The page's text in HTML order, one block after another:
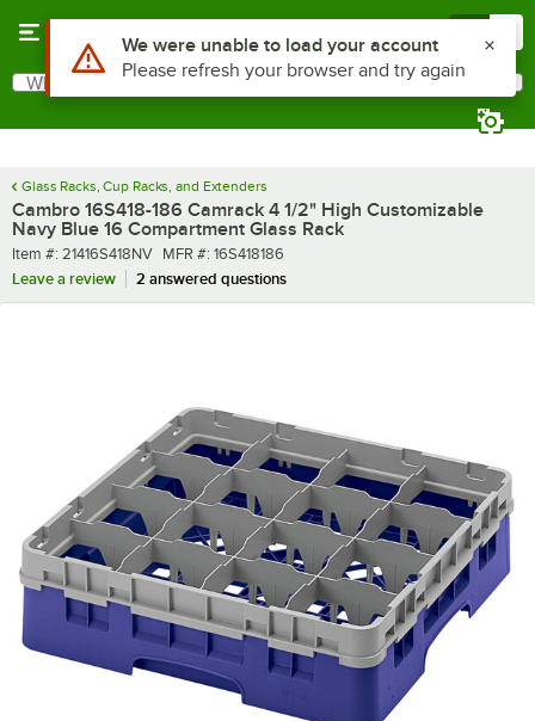
Search
What are you looking for?
Glass Racks, Cup Racks, and Extenders
Cambro 16S418-186 Camrack 4 1/2" High Customizable
Navy Blue 16 Compartment Glass Rack
Item number
Item #: 21416S418NV MFR number
MFR #: 16S418186
Leave a review
2 answered questions